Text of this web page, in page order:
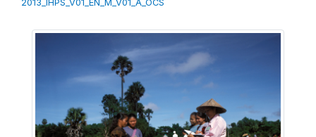
2013_IHPS_V01_EN_M_V01_A_OCS